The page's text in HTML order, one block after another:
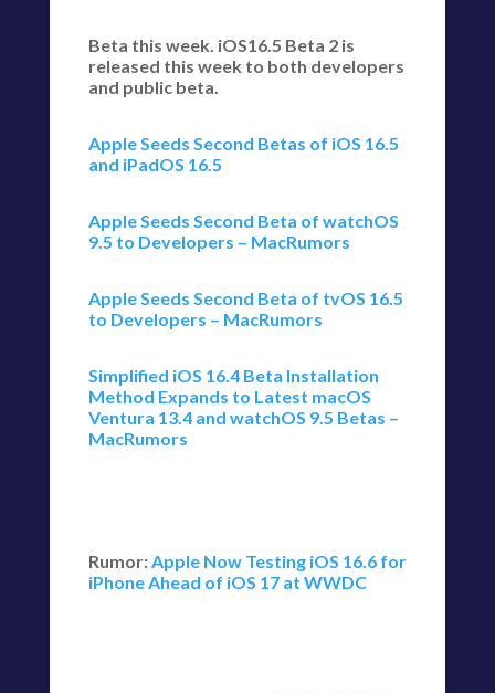
Beta this week. iOS16.5 Beta 2 is
released this week to both developers
and public beta.
Apple Seeds Second Betas of iOS 16.5
and iPadOS 16.5
Apple Seeds Second Beta of watchOS
9.5 to Developers – MacRumors
Apple Seeds Second Beta of tvOS 16.5
to Developers – MacRumors
Simplified iOS 16.4 Beta Installation
Method Expands to Latest macOS
Ventura 13.4 and watchOS 9.5 Betas –
MacRumors
Rumor:Apple Now Testing iOS 16.6 for
iPhone Ahead of iOS 17 at WWDC